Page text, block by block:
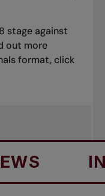
stage against
out more
format, click
IN